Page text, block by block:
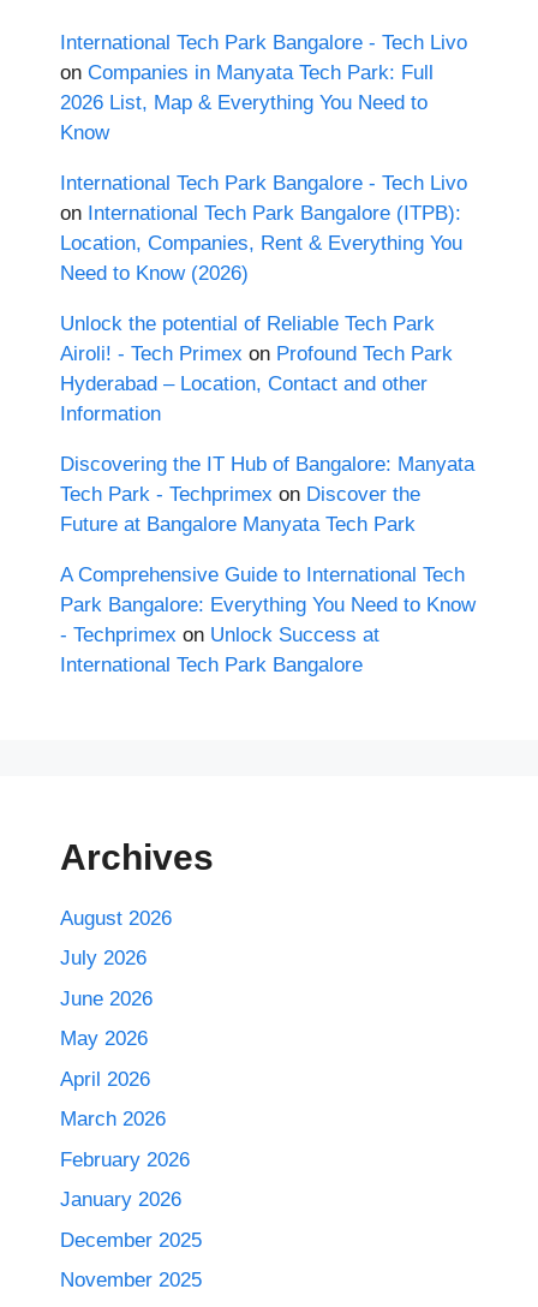
International Tech Park Bangalore - Tech Livo
on Companies in Manyata Tech Park: Full
2026 List, Map & Everything You Need to
Know
International Tech Park Bangalore - Tech Livo
on International Tech Park Bangalore (ITPB):
Location, Companies, Rent & Everything You
Need to Know (2026)
Unlock the potential of Reliable Tech Park
Airoli! - Tech Primex on Profound Tech Park
Hyderabad – Location, Contact and other
Information
Discovering the IT Hub of Bangalore: Manyata
Tech Park - Techprimex on Discover the
Future at Bangalore Manyata Tech Park
A Comprehensive Guide to International Tech
Park Bangalore: Everything You Need to Know
- Techprimex on Unlock Success at
International Tech Park Bangalore
Archives
August 2026
July 2026
June 2026
May 2026
April 2026
March 2026
February 2026
January 2026
December 2025
November 2025